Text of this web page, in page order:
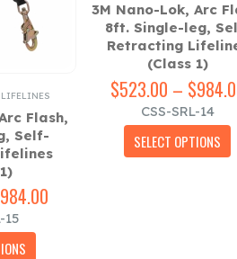
,SELF-RETRACTING LIFELINES,SINGLE
LIFELINES
Flash,
Self-
984.00
15
This product has multiple variants. The options may be chosen on the product page
3M Nano-Lok, Arc
8ft. Single-leg,
Retracting
(Class 1)
$523.00 – $
CSS-SRL-14
SELECT OPTIONS